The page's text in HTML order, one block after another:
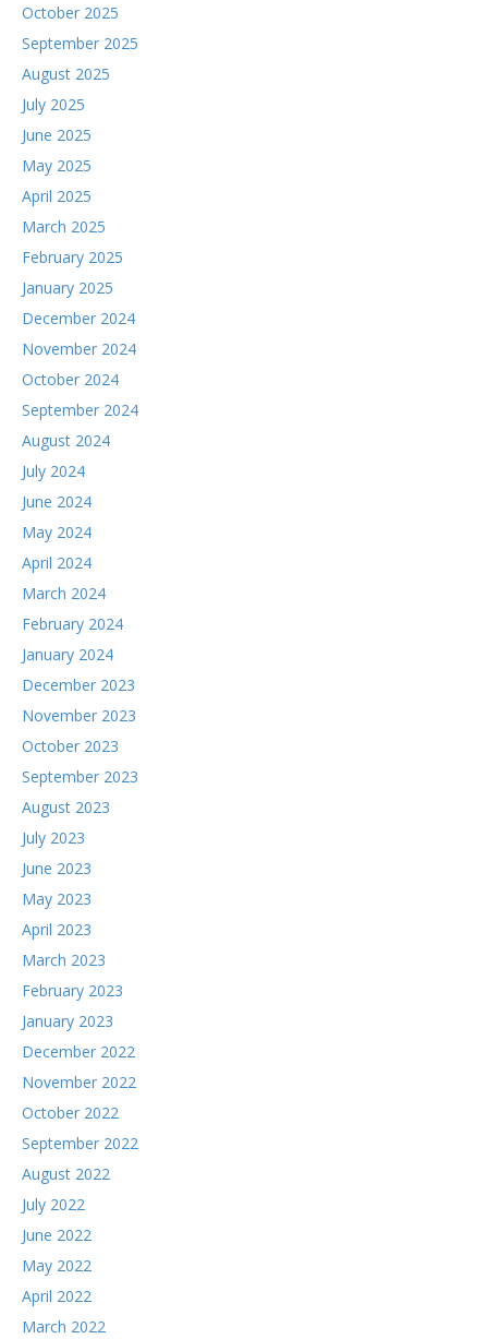
October 2025
September 2025
August 2025
July 2025
June 2025
May 2025
April 2025
March 2025
February 2025
January 2025
December 2024
November 2024
October 2024
September 2024
August 2024
July 2024
June 2024
May 2024
April 2024
March 2024
February 2024
January 2024
December 2023
November 2023
October 2023
September 2023
August 2023
July 2023
June 2023
May 2023
April 2023
March 2023
February 2023
January 2023
December 2022
November 2022
October 2022
September 2022
August 2022
July 2022
June 2022
May 2022
April 2022
March 2022